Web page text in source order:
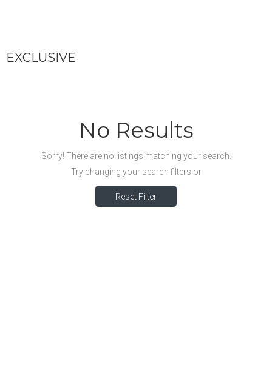
EXCLUSIVE
No Results
Sorry! There are no listings matching your search.
Try changing your search filters or
Reset Filter